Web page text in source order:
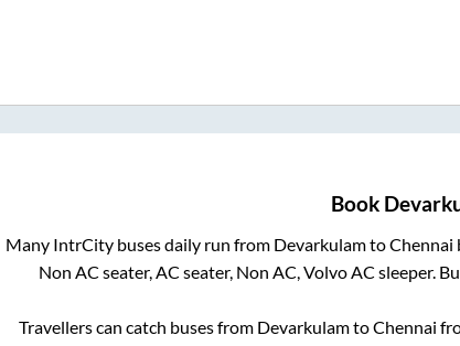
Book
Many IntrCity buses daily run from DevarkulamtoChennai
Non AC seater, AC seater, Non AC, Volvo AC sleeper.
Travellers can catch buses from DevarkulamtoChennai